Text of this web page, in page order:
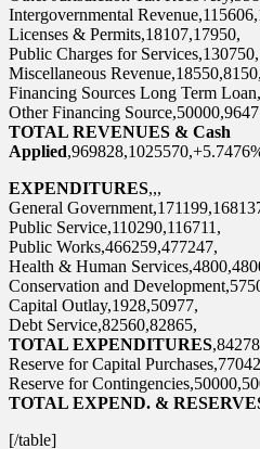
Intergovernmental
Licenses & Permits,18107,17950,
Public Charges for
Miscellaneous Revenue,18550,8150,
Financing Sources Long Term
Other Financing
TOTAL REVENUES & Cash
Applied
EXPENDITURES,,,
General
Public Service,110290,116711,
Public Works,466259,477247,
Health & Human
Conservation and
Capital Outlay,1928,50977,
Debt Service,82560,82865,
TOTAL EXPENDITURES
Reserve for Capital
Reserve for
TOTAL EXPEND. &
[/table]